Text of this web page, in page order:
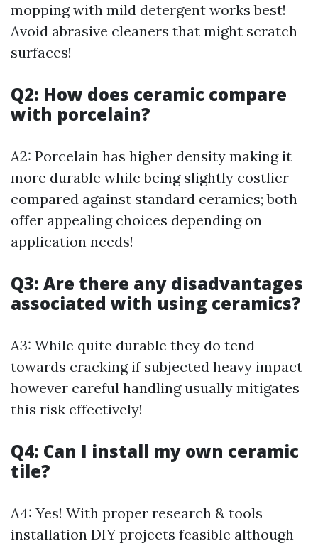
mopping with mild detergent works best!
Avoid abrasive cleaners that might scratch
surfaces!
Q2: How does ceramic compare
with porcelain?
A2: Porcelain has higher density making it
more durable while being slightly costlier
compared against standard ceramics; both
offer appealing choices depending on
application needs!
Q3: Are there any disadvantages
associated with using ceramics?
A3: While quite durable they do tend
towards cracking if subjected heavy impact
however careful handling usually mitigates
this risk effectively!
Q4: Can I install my own ceramic
tile?
A4: Yes! With proper research & tools
installation DIY projects feasible although